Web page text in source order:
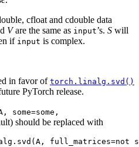
cfloat and cdouble data
Vare the same as input’s. S will
if input is complex.
in favor oftorch.linalg.svd()
PyTorch release.
some=some,
should be replaced with
. svd ( A , full_matrices=not